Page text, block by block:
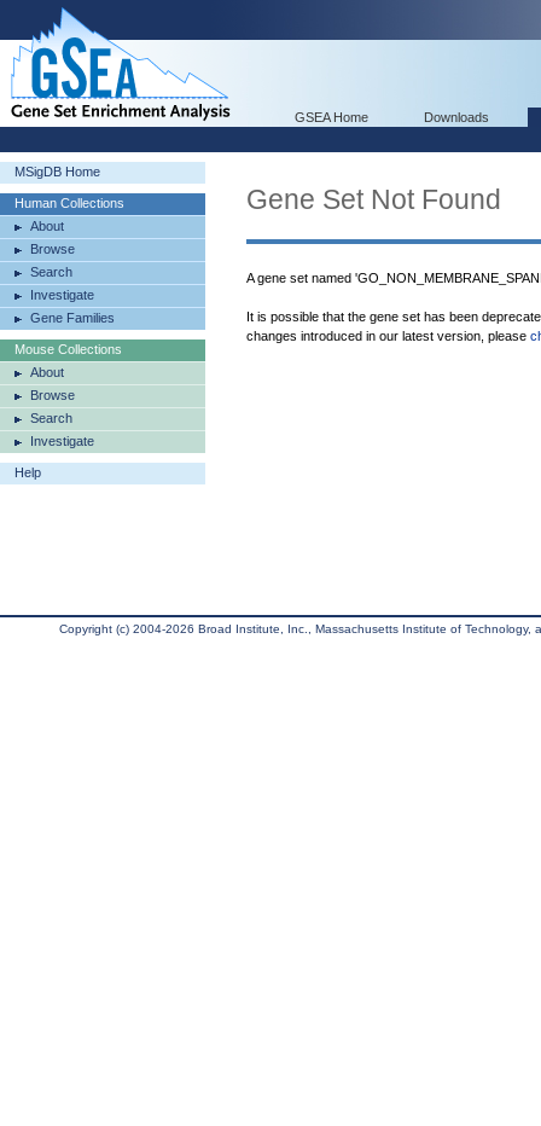
GSEA Home Downloads
MSigDB Home
Human Collections
About
Browse
Search
Investigate
Gene Families
Mouse Collections
About
Browse
Search
Investigate
Help
Gene Set Not Found
A gene set named
It is possible that the gene set has been
changes introduced in our latest version, please
Copyright (c) 2004-2026 Broad Institute, Inc., Massachusetts Institute of Technology,